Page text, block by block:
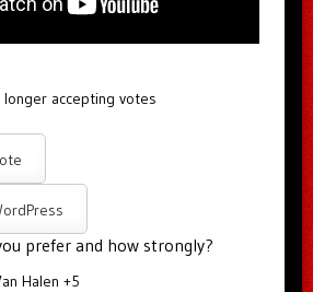
accepting votes
prefer and how strongly?
Halen +5